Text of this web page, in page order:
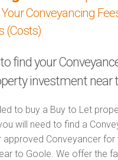
Conveyancing
(Costs)
find your
investment near
to buy a Buy to Let
will need to find a
approved Conveyancer for
to Goole. We offer the